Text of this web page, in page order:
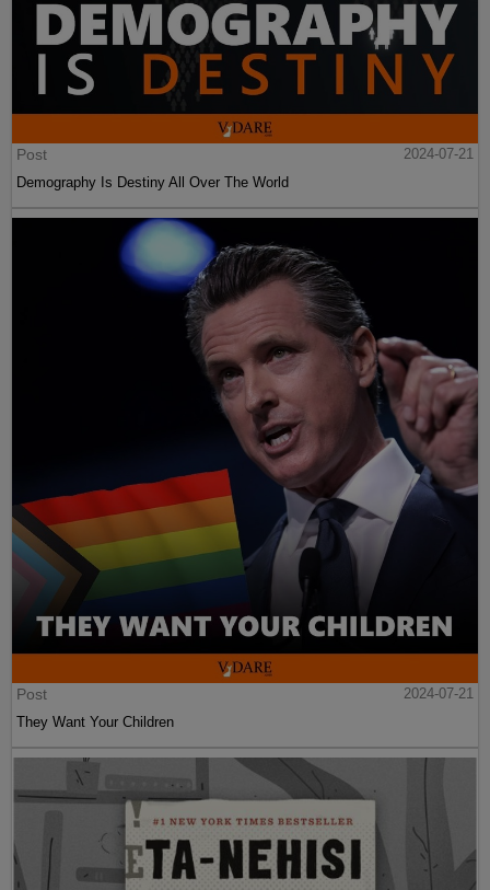
Post
2024-07-21
Demography Is Destiny All Over The World
Post
2024-07-21
They Want Your Children